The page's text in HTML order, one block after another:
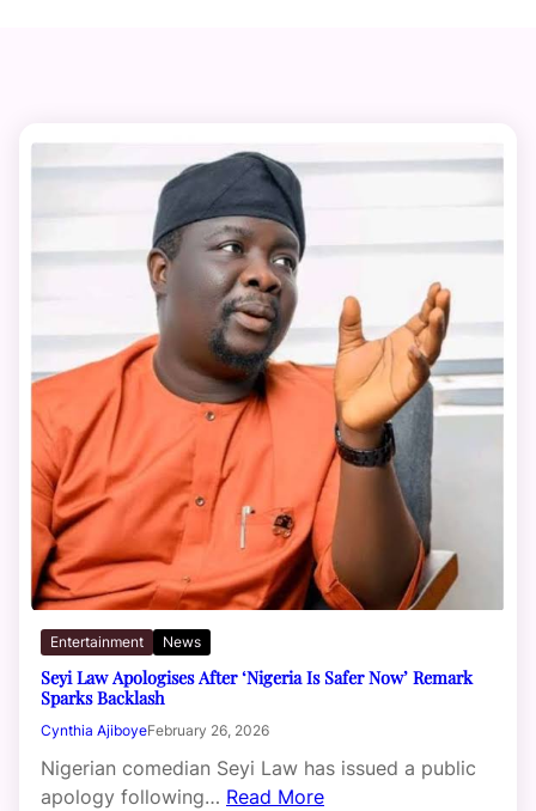
Entertainment News
Seyi Law Apologises After ‘Nigeria Is Safer Now’ Remark
Sparks Backlash
Cynthia AjiboyeFebruary 26, 2026
Nigerian comedian Seyi Law has issued a public
apology following… Read More